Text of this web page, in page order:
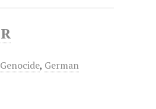
Genocide, German